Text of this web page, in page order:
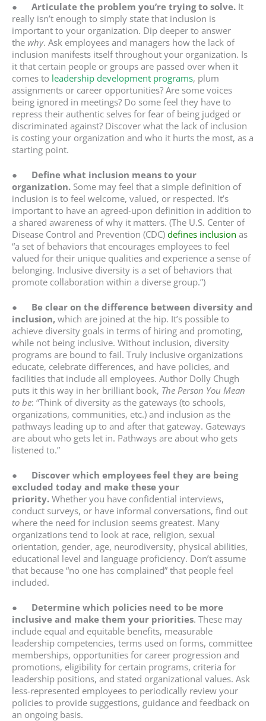
● Articulate the problem you’re trying to solve. It
really isn’t enough to simply state that inclusion is
important to your organization. Dip deeper to answer
the why. Ask employees and managers how the lack of
inclusion manifests itself throughout your organization. Is
it that certain people or groups are passed over when it
comes to leadership development programs, plum
assignments or career opportunities? Are some voices
being ignored in meetings? Do some feel they have to
repress their authentic selves for fear of being judged or
discriminated against? Discover what the lack of inclusion
is costing your organization and who it hurts the most, as a
starting point.
● Define what inclusion means to your
organization. Some may feel that a simple definition of
inclusion is to feel welcome, valued, or respected. It’s
important to have an agreed-upon definition in addition to
a shared awareness of why it matters. (The U.S. Center of
Disease Control and Prevention (CDC) defines inclusion as
“a set of behaviors that encourages employees to feel
valued for their unique qualities and experience a sense of
belonging. Inclusive diversity is a set of behaviors that
promote collaboration within a diverse group.”)
● Be clear on the difference between diversity and
inclusion, which are joined at the hip. It’s possible to
achieve diversity goals in terms of hiring and promoting,
while not being inclusive. Without inclusion, diversity
programs are bound to fail. Truly inclusive organizations
educate, celebrate differences, and have policies, and
facilities that include all employees. Author Dolly Chugh
puts it this way in her brilliant book, The Person You Mean
to be: “Think of diversity as the gateways (to schools,
organizations, communities, etc.) and inclusion as the
pathways leading up to and after that gateway. Gateways
are about who gets let in. Pathways are about who gets
listened to.”
● Discover which employees feel they are being
excluded today and make these your
priority. Whether you have confidential interviews,
conduct surveys, or have informal conversations, find out
where the need for inclusion seems greatest. Many
organizations tend to look at race, religion, sexual
orientation, gender, age, neurodiversity, physical abilities,
educational level and language proficiency. Don’t assume
that because “no one has complained” that people feel
included.
● Determine which policies need to be more
inclusive and make them your priorities. These may
include equal and equitable benefits, measurable
leadership competencies, terms used on forms, committee
memberships, opportunities for career progression and
promotions, eligibility for certain programs, criteria for
leadership positions, and stated organizational values. Ask
less-represented employees to periodically review your
policies to provide suggestions, guidance and feedback on
an ongoing basis.